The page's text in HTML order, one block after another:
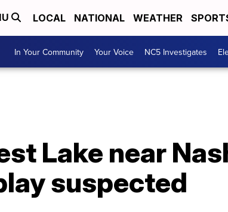
LOCAL NATIONAL WEATHER
In Your Community Your Voice NC5 Investigates
Lake near
suspected